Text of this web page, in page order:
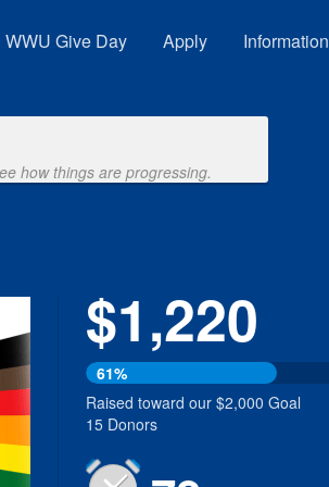
WWU Give Day Apply Information
how things are progressing.
$1,220
61%
Raised toward our $2,000 Goal
15 Donors